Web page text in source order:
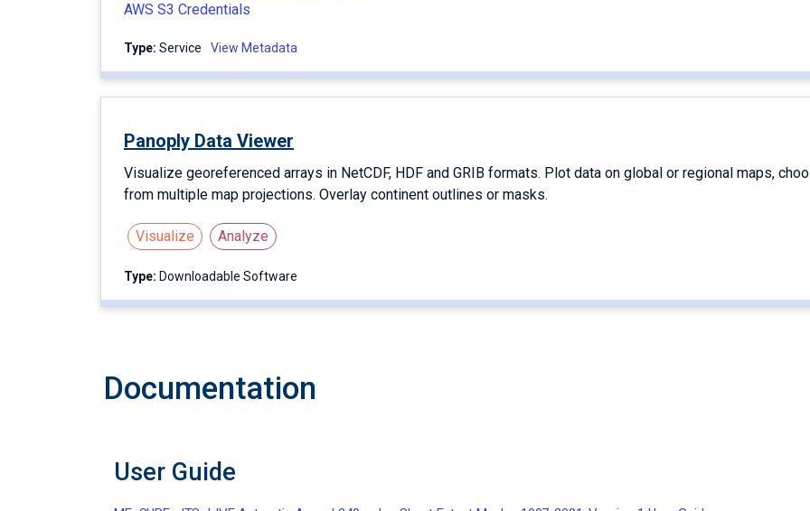
AWS S3 Credentials
Type: service View Metadata
Panoply Data Viewer
Visualize georeferenced arrays in NetCDF, HDF and GRIB formats. Plot data on global or regional maps,
from multiple map projections. Overlay continent outlines or masks.
Visualize Analyze
Type: Downloadable Software
Documentation
User Guide